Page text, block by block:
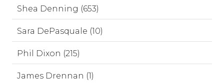
Shea Denning (653)
Sara DePasquale (10)
Phil Dixon (215)
James Drennan (1)